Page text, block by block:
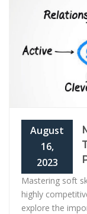
August
16,
2023
Mastering soft
highly
explore the